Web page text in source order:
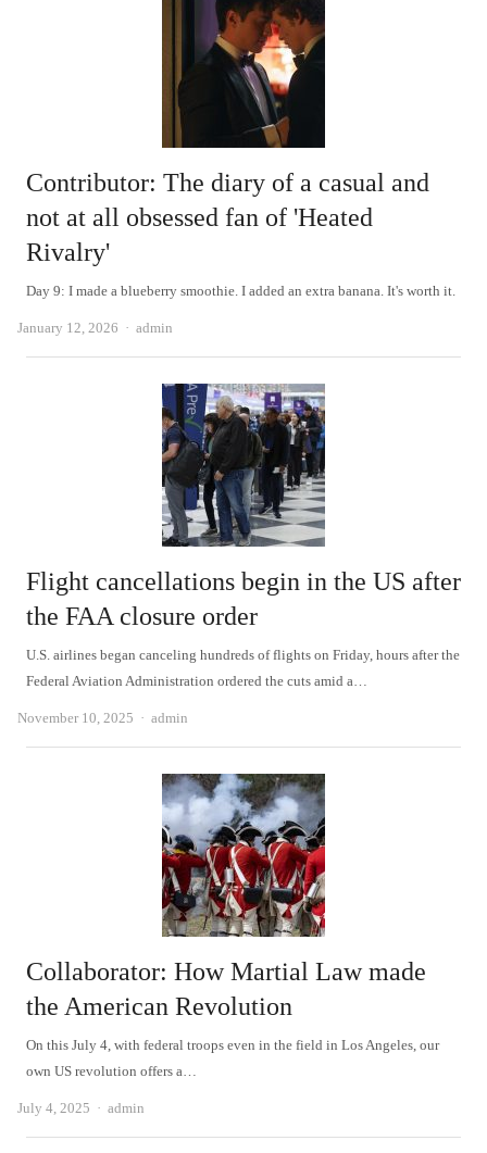
Contributor: The diary of a casual and
not at all obsessed fan of 'Heated
Rivalry'
Day 9: I made a blueberry smoothie. I added an extra banana. It's worth it.
January 12, 2026 Author
admin
Flight cancellations begin in the US after
the FAA closure order
U.S. airlines began canceling hundreds of flights on Friday, hours after the
Federal Aviation Administration ordered the cuts amid a…
November 10, 2025 Author
admin
Collaborator: How Martial Law made
the American Revolution
On this July 4, with federal troops even in the field in Los Angeles, our
own US revolution offers a…
July 4, 2025 Author
admin